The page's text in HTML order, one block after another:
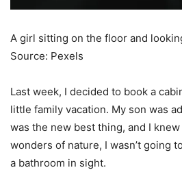
A girl sitting on the floor and
Source: Pexels
Last week, I decided to book a
little family vacation. My son was
was the new best thing, and I
wonders of nature, I wasn’t going
a bathroom in sight.